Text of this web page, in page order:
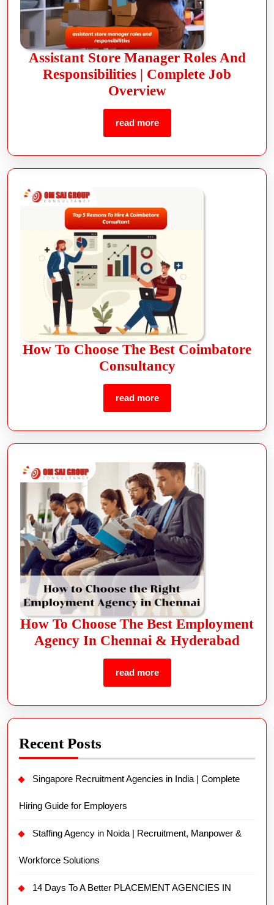
Assistant Store Manager Roles And
Responsibilities | Complete Job
Overview
read more
How To Choose The Best Coimbatore
Consultancy
read more
How To Choose The Best Employment
Agency In Chennai & Hyderabad
read more
Recent Posts
Singapore Recruitment Agencies in India | Complete
Hiring Guide for Employers
Staffing Agency in Noida | Recruitment, Manpower &
Workforce Solutions
14 Days To A Better PLACEMENT AGENCIES IN